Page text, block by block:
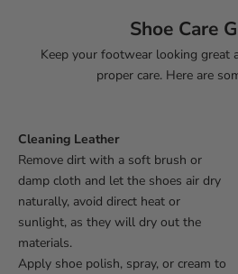
Shoe Care
Keep your footwear looking great
proper care. Here are
Cleaning Leather
Remove dirt with a soft brush or
damp cloth and let the shoes air dry
naturally, avoid direct heat or
sunlight, as they will dry out the
materials.
Apply shoe polish, spray, or cream to